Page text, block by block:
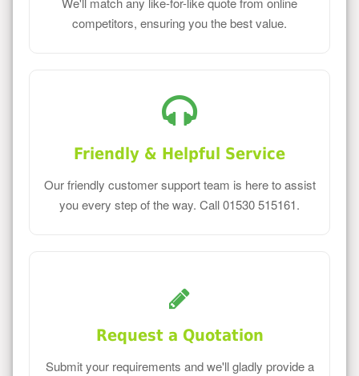
competitors, ensuring you the best value.
Friendly & Helpful Service
Our friendly customer support team is here to assist
you every step of the way. Call 01530 515161.
Request a Quotation
Submit your requirements and we'll gladly provide a